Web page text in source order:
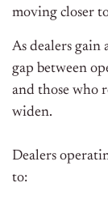
moving closer
As dealers gain
gap between
and those who
widen.
Dealers
to: